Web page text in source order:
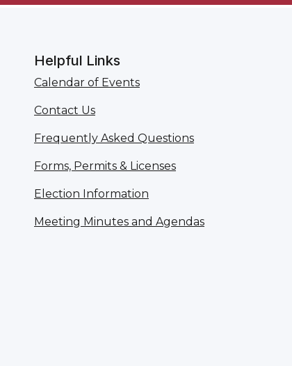
Helpful Links
Calendar of Events
Contact Us
Frequently Asked Questions
Forms, Permits & Licenses
Election Information
Meeting Minutes and Agendas